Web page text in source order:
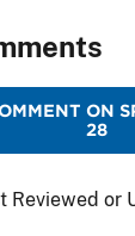
ON
28
Reviewed or